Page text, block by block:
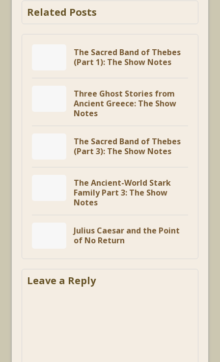
Related Posts
The Sacred Band of Thebes
(Part 1): The Show Notes
Three Ghost Stories from
Ancient Greece: The Show
Notes
The Sacred Band of Thebes
(Part 3): The Show Notes
The Ancient-World Stark
Family Part 3: The Show
Notes
Julius Caesar and the Point
of No Return
Leave a Reply